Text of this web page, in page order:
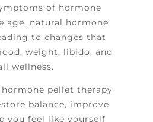
of hormone
age, natural hormone
to changes that
weight, libido, and
wellness.
pellet therapy
balance, improve
you feel like yourself